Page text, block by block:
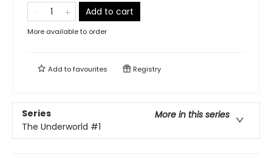
Add to cart
More available to order
Add tofavourites Registry
Series
More in this series
The Underworld #1